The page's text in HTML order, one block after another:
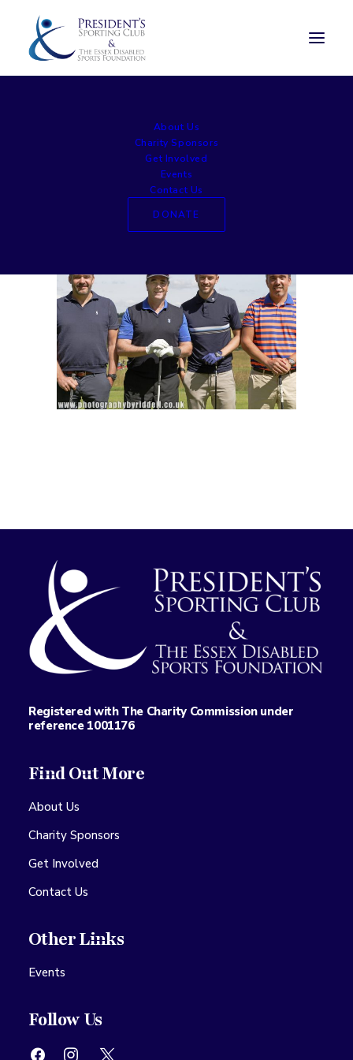
About Us
Charity Sponsors
Get Involved
Events
Contact Us
DONATE
Celebrity Golf Day hanbury 2016 (6)
Registered with The Charity Commission under
reference 1001176
Find Out More
About Us
Charity Sponsors
Get Involved
Contact Us
Other Links
Events
Follow Us